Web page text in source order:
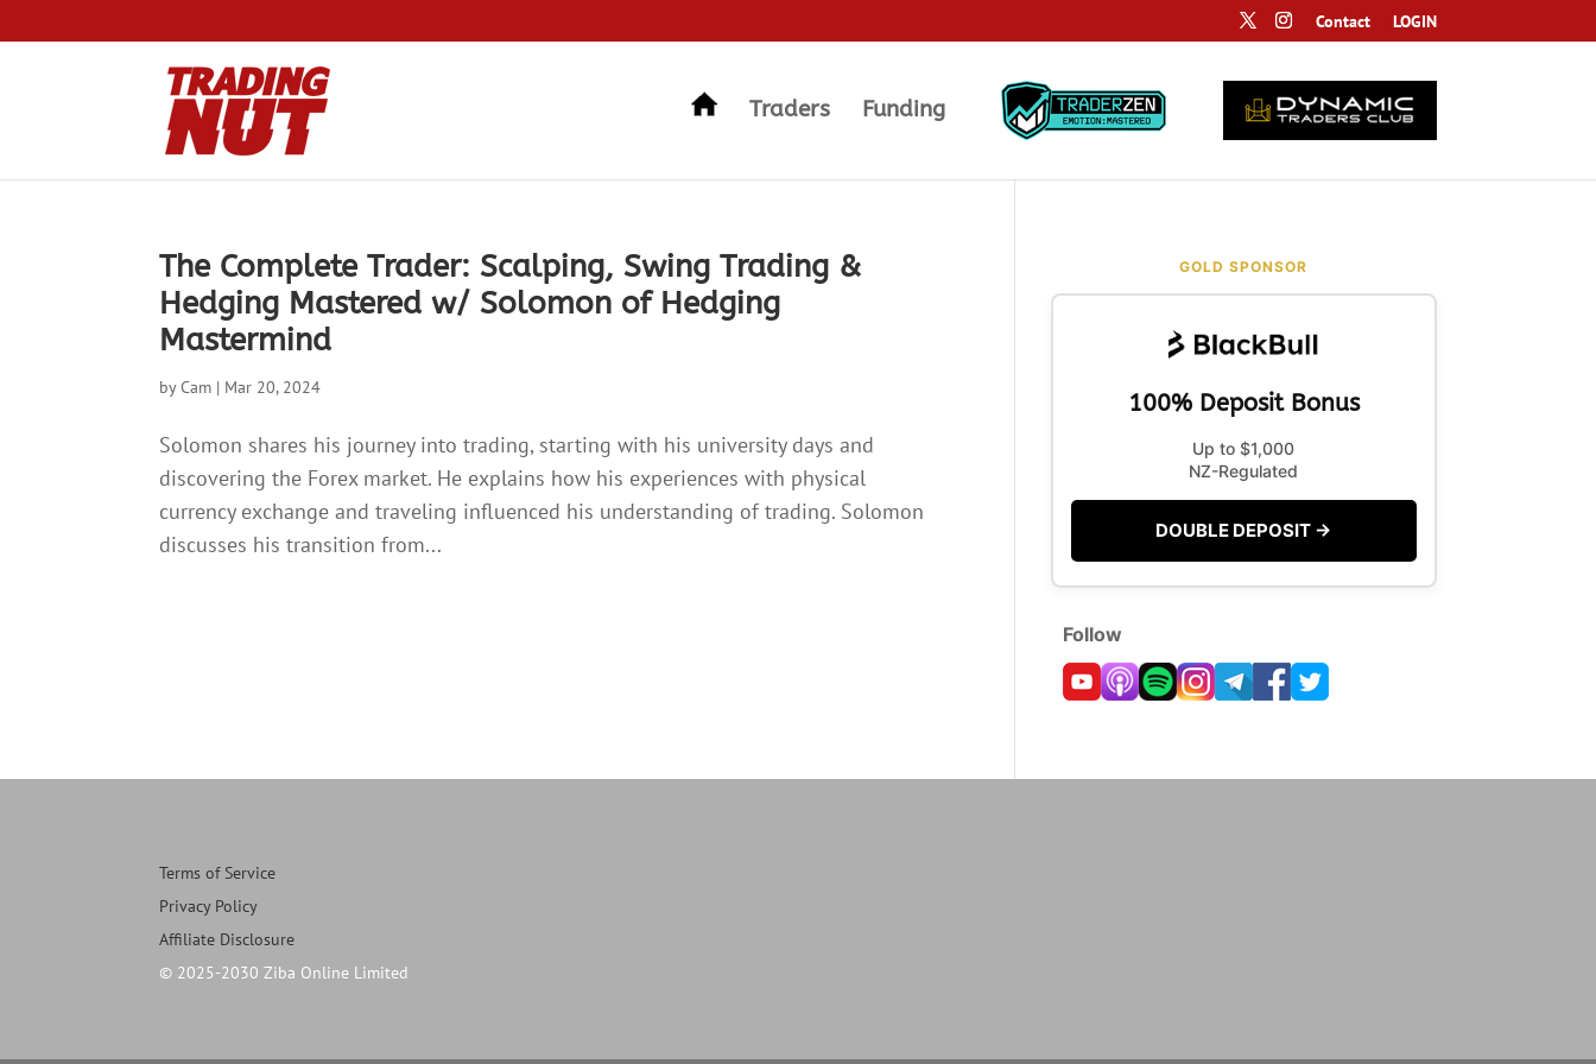
Contact LOGIN
Traders Funding
The Complete Trader: Scalping, Swing Trading &
Hedging Mastered w/ Solomon of Hedging
Mastermind
byCam | Mar 20, 2024
Solomon shares his journey into trading, starting with his university days and
discovering the Forex market. He explains how his experiences with physical
currency exchange and traveling influenced his understanding of trading. Solomon
discusses his transition from...
GOLD SPONSOR
100% Deposit Bonus
Up to $1,000
NZ-Regulated
DOUBLE DEPOSIT →
Follow
Terms of Service
Privacy Policy
Affiliate Disclosure
© 2025-2030 Ziba Online Limited